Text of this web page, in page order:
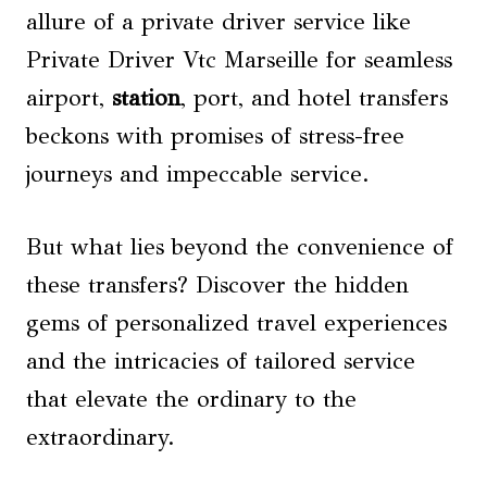
allure of a private driver service like
Private Driver Vtc Marseille for seamless
airport, station, port, and hotel transfers
beckons with promises of stress-free
journeys and impeccable service.
But what lies beyond the convenience of
these transfers? Discover the hidden
gems of personalized travel experiences
and the intricacies of tailored service
that elevate the ordinary to the
extraordinary.